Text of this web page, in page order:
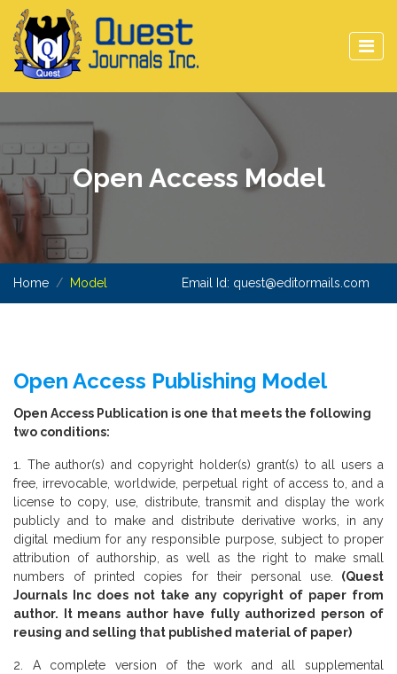
Open Access Model
Home Model Email Id: quest@editormails.com
Open Access Publishing Model
Open Access Publication is one that meets the following
two conditions:
1. The author(s) and copyright holder(s) grant(s) to all users a
free, irrevocable, worldwide, perpetual right of access to, and a
license to copy, use, distribute, transmit and display the work
publicly and to make and distribute derivative works, in any
digital medium for any responsible purpose, subject to proper
attribution of authorship, as well as the right to make small
numbers of printed copies for their personal use.
(Quest
Journals Inc does not take any copyright of paper from
author. It means author have fully authorized person of
reusing and selling that published material of paper)
2. A complete version of the work and all supplemental